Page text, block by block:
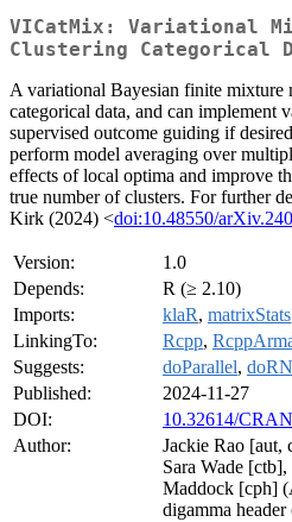
VICatMix: Variational
Clustering Categorical
A variational Bayesian finite mixture
categorical data, and can implement
supervised outcome guiding if
perform model averaging over
effects of local optima and improve
true number of clusters. For further
Kirk (2024) <doi:10.48550/
Version:
1.0
Depends:
R (≥ 2.10)
Imports:
klaR, matrixStats
LinkingTo:
Rcpp,
Suggests:
doParallel,
Published:
2024-11-27
DOI:
10.32614/
Author:
Jackie Rao
Sara Wade
Maddock [cph]
digamma